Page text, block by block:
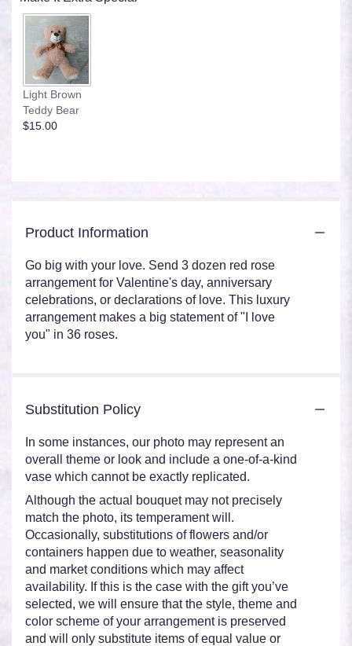
Light Brown
Teddy Bear
$15.00
Product Information
Go big with your love. Send 3 dozen red rose
arrangement for Valentine's day, anniversary
celebrations, or declarations of love. This luxury
arrangement makes a big statement of "I love
you" in 36 roses.
Substitution Policy
In some instances, our photo may represent an
overall theme or look and include a one-of-a-kind
vase which cannot be exactly replicated.
Although the actual bouquet may not precisely
match the photo, its temperament will.
Occasionally, substitutions of flowers and/or
containers happen due to weather, seasonality
and market conditions which may affect
availability. If this is the case with the gift you’ve
selected, we will ensure that the style, theme and
color scheme of your arrangement is preserved
and will only substitute items of equal value or